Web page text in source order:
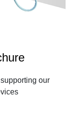
our